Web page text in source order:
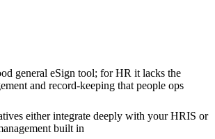
general eSign tool; for HR it lacks the
and record-keeping that people ops
either integrate deeply with your HRIS or
built in